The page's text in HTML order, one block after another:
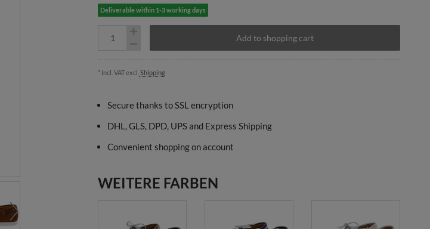
Deliverable within 1-3 working days
Add to shopping cart
* Incl. VAT excl. Shipping
Secure thanks to SSL encryption
DHL, GLS, DPD, UPS and Express Shipping
Convenient shopping on account
WEITERE FARBEN